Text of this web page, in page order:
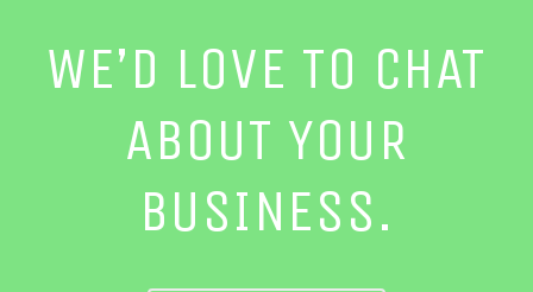
WE’D LOVE TO CHAT
ABOUT YOUR
BUSINESS.